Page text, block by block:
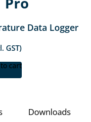
Data Logger
GST)
cart
Downloads